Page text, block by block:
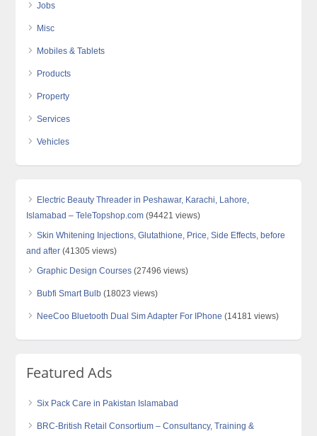
Jobs
Misc
Mobiles & Tablets
Products
Property
Services
Vehicles
Electric Beauty Threader in Peshawar, Karachi, Lahore,
Islamabad – TeleTopshop.com (94421 views)
Skin Whitening Injections, Glutathione, Price, Side Effects, before
and after (41305 views)
Graphic Design Courses (27496 views)
Bubfi Smart Bulb (18023 views)
NeeCoo Bluetooth Dual Sim Adapter For IPhone (14181 views)
Featured Ads
Six Pack Care in Pakistan Islamabad
BRC-British Retail Consortium – Consultancy, Training &